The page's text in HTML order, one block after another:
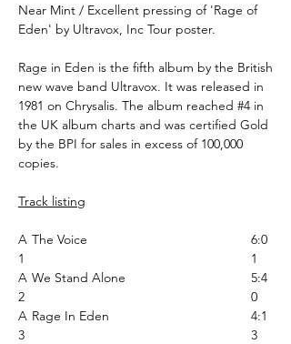
Near Mint / Excellent pressing of 'Rage of
Eden' by Ultravox, Inc Tour poster.
Rage in Eden is the fifth album by the British
new wave band Ultravox. It was released in
1981 on Chrysalis. The album reached #4 in
the UK album charts and was certified Gold
by the BPI for sales in excess of 100,000
copies.
Track listing
A
1
The Voice
6:0
1
A
2
We Stand Alone
5:4
0
A
3
Rage In Eden
4:1
3